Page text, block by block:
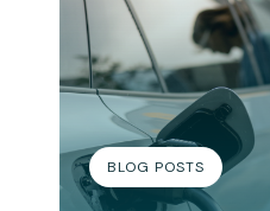
BLOG POSTS